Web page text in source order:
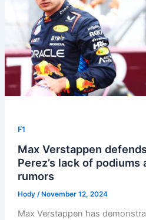
F1
Max Verstappen
Perez’s lack of
rumors
Hody / November 12, 2024
Max Verstappen has